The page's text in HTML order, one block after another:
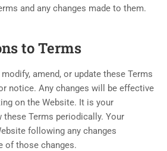
and any changes made to them.
to Terms
amend, or update these Terms
notice. Any changes will be effective
on the Website. It is your
Terms periodically. Your
following any changes
of those changes.